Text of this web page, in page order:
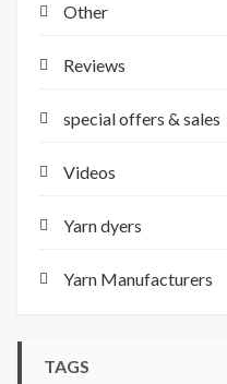
Other
Reviews
special offers & sales
Videos
Yarn dyers
Yarn Manufacturers
TAGS